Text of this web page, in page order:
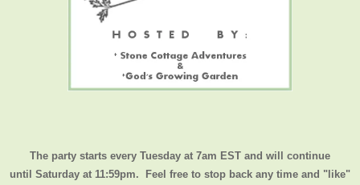
The party starts every Tuesday at 7am EST and will continue
until Saturday at 11:59pm. Feel free to stop back any time and "like"